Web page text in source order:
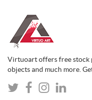
Virtuoart offers free stock
objects and much more.